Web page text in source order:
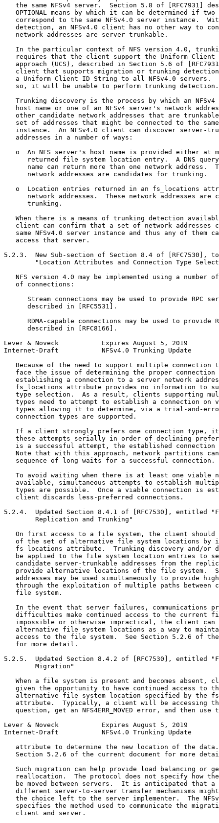
the same NFSv4 server.  Section 5.8 of [RFC7931]
OPTIONAL means by which it can be determined if two
correspond to the same NFSv4.0 server instance.
detection, an NFSv4.0 client has no other way to
   network addresses are server-trunkable.
In the particular context of NFS version 4.0,
requires that the client support the Uniform Client
approach (UCS), described in Section 5.6 of
client that supports migration or trunking
a Uniform Client ID String to all NFSv4.0 servers.
   so, it will be unable to perform trunking detection.
Trunking discovery is the process by which an NFSv4
host name or one of an NFSv4 server's network
other candidate network addresses that are
set of addresses that might be connected to the
instance.  An NFSv4.0 client can discover server-
   addresses in a number of ways:
o  An NFS server's host name is provided either at
returned file system location entry.  A DNS
name can return more than one network address.
      network addresses are candidates for trunking.
o  Location entries returned in an fs_locations
network addresses.  These network addresses are
      trunking.
When there is a means of trunking detection
client can confirm that a set of network addresses
same NFSv4.0 server instance and thus any of them
   access that server.
5.2.3.  New Sub-section of Section 8.4 of [RFC7530],
"Location Attributes and Connection Type
NFS version 4.0 may be implemented using a number
   of connections:
Stream connections may be used to provide RPC
      described in [RFC5531].
RDMA-capable connections may be used to provide
      described in [RFC8166].
Lever & Noveck           Expires August 5, 2019
Internet-Draft           NFSv4.0 Trunking Update
Because of the need to support multiple connection
face the issue of determining the proper connection
establishing a connection to a server network
fs_locations attribute provides no information to
type selection.  As a result, clients supporting
types need to attempt to establish a connection on
types allowing it to determine, via a trial-and-
   connection types are supported.
If a client strongly prefers one connection type,
these attempts serially in order of declining
is a successful attempt, the established connection
Note that with this approach, network partitions
   sequence of long waits for a successful connection.
To avoid waiting when there is at least one viable
available, simultaneous attempts to establish
types are possible.  Once a viable connection is
   client discards less-preferred connections.
5.2.4.  Updated Section 8.4.1 of [RFC7530], entitled
        Replication and Trunking"
On first access to a file system, the client should
of the set of alternative file system locations by
fs_locations attribute.  Trunking discovery and/or
be applied to the file system location entries to
candidate server-trunkable addresses from the
provide alternative locations of the file system.
addresses may be used simultaneously to provide
through the exploitation of multiple paths between
   file system.
In the event that server failures, communications
difficulties make continued access to the current
impossible or otherwise impractical, the client can
alternative file system locations as a way to
access to the file system.  See Section 5.2.6 of
   for more detail.
5.2.5.  Updated Section 8.4.2 of [RFC7530], entitled
        Migration"
When a file system is present and becomes absent,
given the opportunity to have continued access to
alternative file system location specified by the
attribute.  Typically, a client will be accessing
question, get an NFS4ERR_MOVED error, and then use
Lever & Noveck           Expires August 5, 2019
Internet-Draft           NFSv4.0 Trunking Update
attribute to determine the new location of the
Section 5.2.6 of the current document for more
Such migration can help provide load balancing or
reallocation.  The protocol does not specify how
be moved between servers.  It is anticipated that a
different server-to-server transfer mechanisms
the choice left to the server implementer.  The
specifies the method used to communicate the
   client and server.